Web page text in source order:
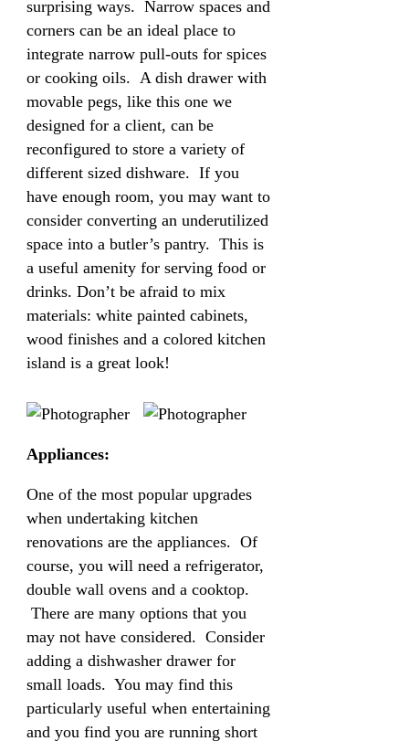
surprising ways. Narrow spaces and
corners can be an ideal place to
integrate narrow pull-outs for spices
or cooking oils. A dish drawer with
movable pegs, like this one we
designed for a client, can be
reconfigured to store a variety of
different sized dishware. If you
have enough room, you may want to
consider converting an underutilized
space into a butler’s pantry. This is
a useful amenity for serving food or
drinks. Don’t be afraid to mix
materials: white painted cabinets,
wood finishes and a colored kitchen
island is a great look!
Appliances:
One of the most popular upgrades
when undertaking kitchen
renovations are the appliances. Of
course, you will need a refrigerator,
double wall ovens and a cooktop.
There are many options that you
may not have considered. Consider
adding a dishwasher drawer for
small loads. You may find this
particularly useful when entertaining
and you find you are running short